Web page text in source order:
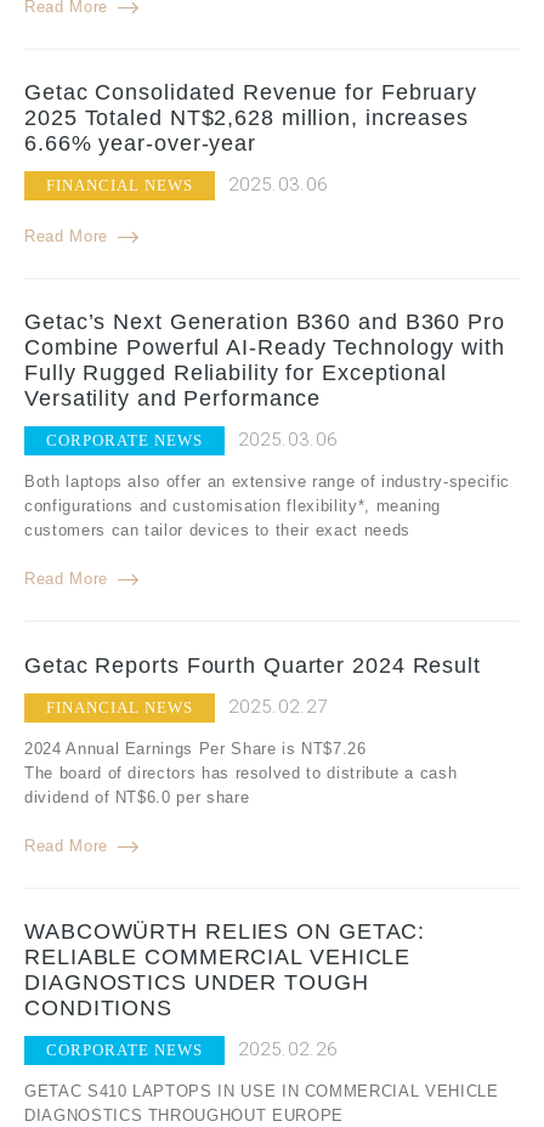
Read More
Getac Consolidated Revenue for February
2025 Totaled NT$2,628 million, increases
6.66% year-over-year
FINANCIAL NEWS 2025.03.06
Read More
Getac’s Next Generation B360 and B360 Pro
Combine Powerful AI-Ready Technology with
Fully Rugged Reliability for Exceptional
Versatility and Performance
CORPORATE NEWS 2025.03.06
Both laptops also offer an extensive range of industry-specific
configurations and customisation flexibility*, meaning
customers can tailor devices to their exact needs
Read More
Getac Reports Fourth Quarter 2024 Result
FINANCIAL NEWS 2025.02.27
2024 Annual Earnings Per Share is NT$7.26
The board of directors has resolved to distribute a cash
dividend of NT$6.0 per share
Read More
WABCOWÜRTH RELIES ON GETAC:
RELIABLE COMMERCIAL VEHICLE
DIAGNOSTICS UNDER TOUGH
CONDITIONS
CORPORATE NEWS 2025.02.26
GETAC S410 LAPTOPS IN USE IN COMMERCIAL VEHICLE
DIAGNOSTICS THROUGHOUT EUROPE